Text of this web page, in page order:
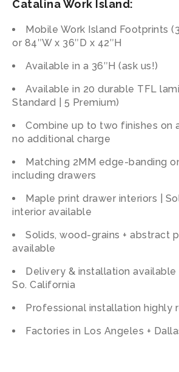
Catalina Work Island:
Mobile Work Island Footprints
or 84″W x 36″D x 42″H
Available in a 36″H (ask us!)
Available in 20 durable TFL
Standard | 5 Premium)
Combine up to two finishes on
no additional charge
Matching 2MM edge-banding
including drawers
Maple print drawer interiors |
interior available
Solids, wood-grains + abstract
available
Delivery & installation available
So. California
Professional installation highly
Factories in Los Angeles +